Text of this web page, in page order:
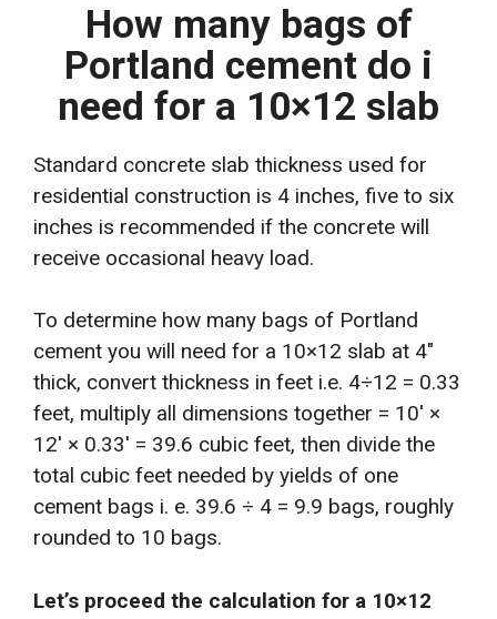
How many bags of
Portland cement do i
need for a 10×12 slab
Standard concrete slab thickness used for
residential construction is 4 inches, five to six
inches is recommended if the concrete will
receive occasional heavy load.
To determine how many bags of Portland
cement you will need for a 10×12 slab at 4″
thick, convert thickness in feet i.e. 4÷12 = 0.33
feet, multiply all dimensions together = 10′ ×
12′ × 0.33′ = 39.6 cubic feet, then divide the
total cubic feet needed by yields of one
cement bags i. e. 39.6 ÷ 4 = 9.9 bags, roughly
rounded to 10 bags.
Let’s proceed the calculation for a 10×12